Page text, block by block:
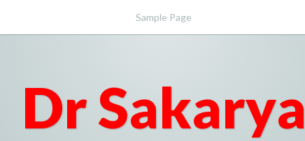
Sample Page
Dr Sakarya